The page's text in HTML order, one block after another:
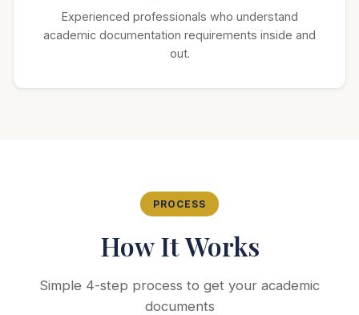
Experienced professionals who understand
academic documentation requirements inside and
out.
PROCESS
How It Works
Simple 4-step process to get your academic
documents